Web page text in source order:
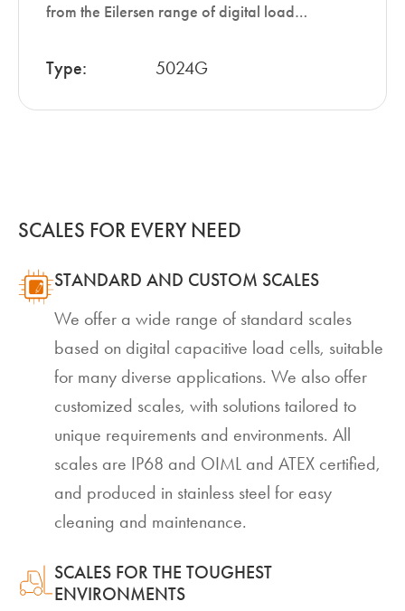
from the Eilersen range of digital load…
Type: 5024G
SCALES FOR EVERY NEED
STANDARD AND CUSTOM SCALES
We offer a wide range of standard scales
based on digital capacitive load cells, suitable
for many diverse applications. We also offer
customized scales, with solutions tailored to
unique requirements and environments. All
scales are IP68 and OIML and ATEX certified,
and produced in stainless steel for easy
cleaning and maintenance.
SCALES FOR THE TOUGHEST
ENVIRONMENTS